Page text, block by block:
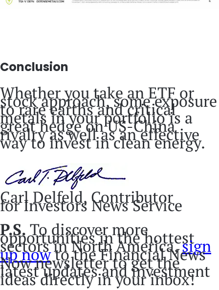
Conclusion
Whether you take an ETF or
stock approach, some exposure
to rare earths and critical
metals in your portfolio is a
great hedge on US-China
rivalry as well as an effective
way to invest in clean energy.
Carl Delfeld, Contributor
for Investors News Service
P.S. To discover more
opportunities in the hottest
sectors in North America,sign
up nowto the Financial News
Now newsletter to get the
latest updates and investment
ideas directly in your inbox!